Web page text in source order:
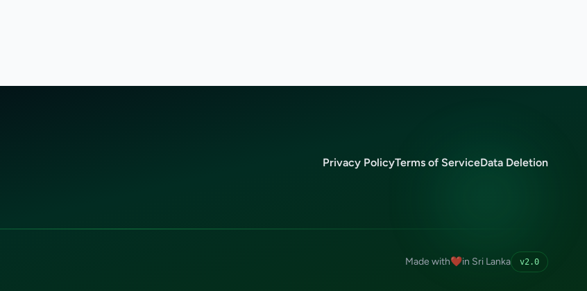
Privacy PolicyTerms of ServiceData Deletion
Made with❤️in Sri Lanka v2.0